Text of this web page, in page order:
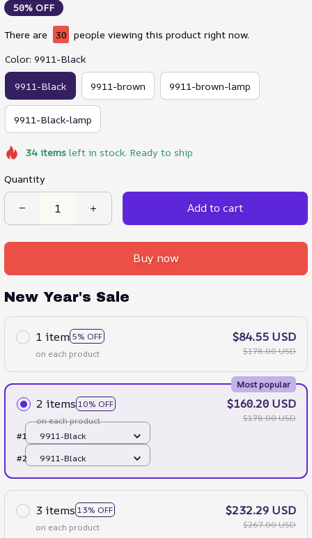
50% OFF
There are 33 people viewing this product right now.
Color: 9911-Black
9911-Black 9911-brown 9911-brown-lamp
9911-Black-lamp
34itemsleft in stock. Ready to ship
Quantity
Add to cart
Buy now
New Year's Sale
1 item 5% OFF
on each product
$84.55 USD
$178.00 USD
2 items 10% OFF
Most popular
on each product
$160.20 USD
$178.00 USD
#1
9911-Black
#2
9911-Black
3 items 13% OFF
on each product
$232.29 USD
$267.00 USD